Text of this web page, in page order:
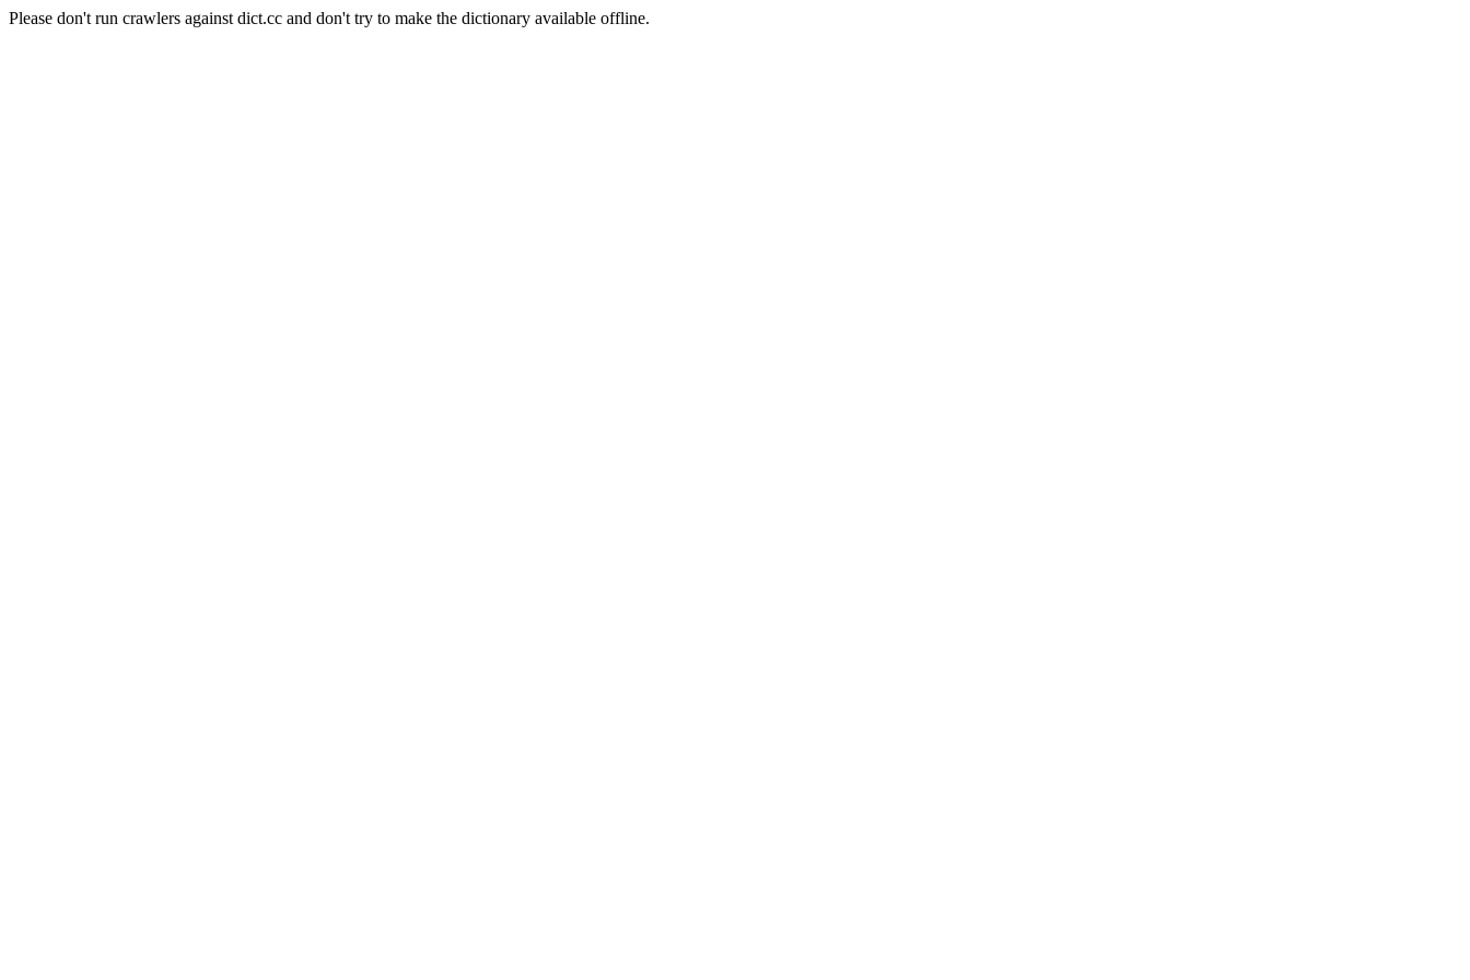
Please don't run crawlers against dict.cc and don't try to make the dictionary available offline.